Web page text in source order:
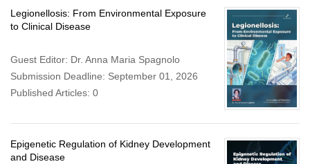
Legionellosis: From Environmental Exposure
to Clinical Disease
Guest Editor: Dr. Anna Maria Spagnolo
Submission Deadline: September 01, 2026
Published Articles: 0
Epigenetic Regulation of Kidney Development
and Disease